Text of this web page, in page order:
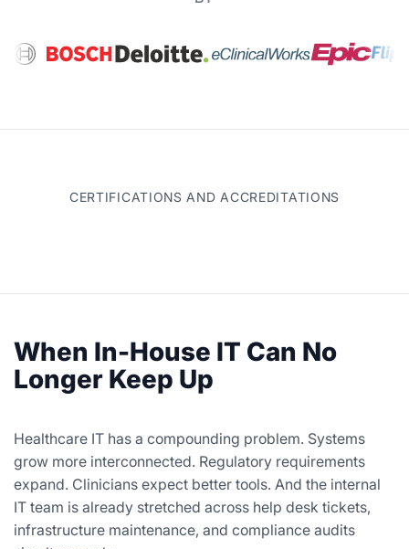
CERTIFICATIONS AND ACCREDITATIONS
When In-House IT Can No
Longer Keep Up
Healthcare IT has a compounding problem. Systems
grow more interconnected. Regulatory requirements
expand. Clinicians expect better tools. And the internal
IT team is already stretched across help desk tickets,
infrastructure maintenance, and compliance audits